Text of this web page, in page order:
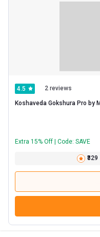
4.5 2 reviews
Extra 15% Off | Code: SAVE
₹329